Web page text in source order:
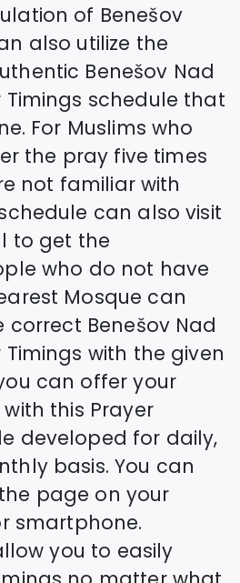
of Benešov
also utilize the
Benešov Nad
Timings schedule that
For Muslims who
the pray five times
not familiar with
can also visit
to get the
who do not have
Mosque can
correct Benešov Nad
Timings with the given
can offer your
this Prayer
developed for daily,
basis. You can
page on your
smartphone.
you to easily